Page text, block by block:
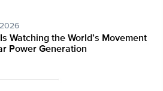
Watching the World’s Movement
Power Generation